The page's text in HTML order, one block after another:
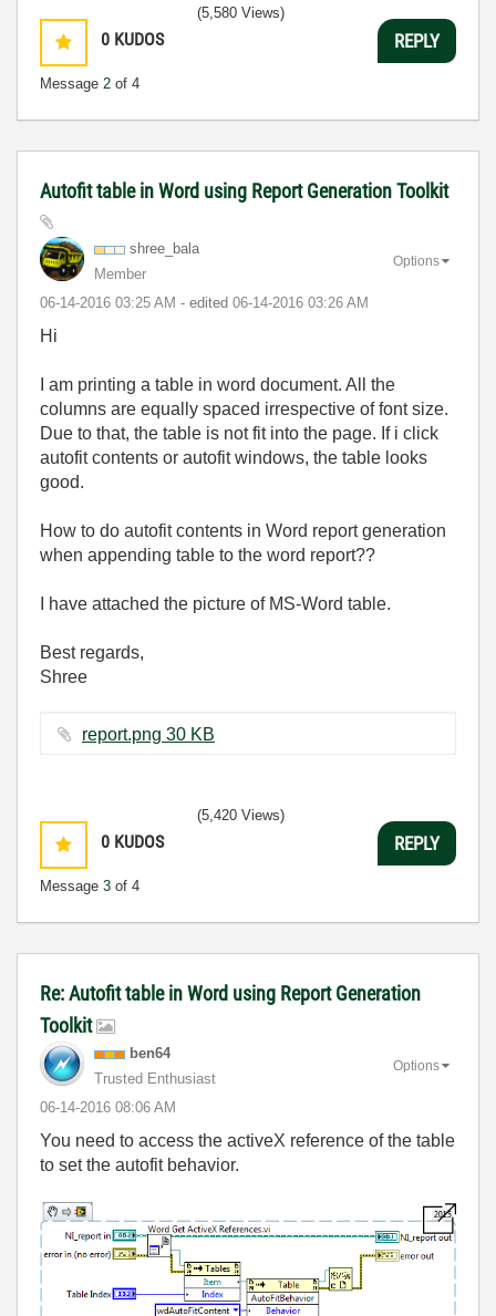
0 KUDOS
Message 2 of 4
(5,580 Views)
REPLY
Autofit table in Word using Report Generation Toolkit
shree_bala
Member
‎06-14-2016 03:25 AM - edited ‎06-14-2016 03:26 AM
Options
Hi
I am printing a table in word document. All the
columns are equally spaced irrespective of font size.
Due to that, the table is not fit into the page. If i click
autofit contents or autofit windows, the table looks
good.
How to do autofit contents in Word report generation
when appending table to the word report??
I have attached the picture of MS-Word table.
Best regards,
Shree
report.png ‏30 KB
0 KUDOS
Message 3 of 4
(5,420 Views)
REPLY
Re: Autofit table in Word using Report Generation
Toolkit
ben64
Trusted Enthusiast
‎06-14-2016 08:06 AM
Options
You need to access the activeX reference of the table
to set the autofit behavior.